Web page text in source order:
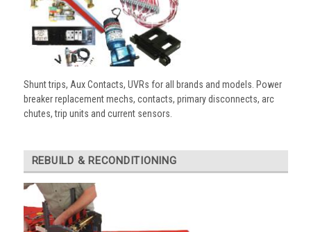
Shunt trips, Aux Contacts, UVRs for all brands and models. Power
breaker replacement mechs, contacts, primary disconnects, arc
chutes, trip units and current sensors.
REBUILD & RECONDITIONING